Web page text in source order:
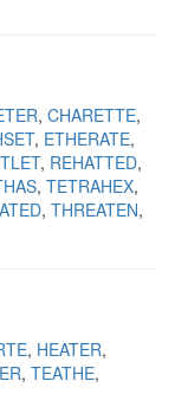
CHARETTE
ETHERATE
REHATTED
TETRAHEX
THREATEN
HEATER
TEATHE